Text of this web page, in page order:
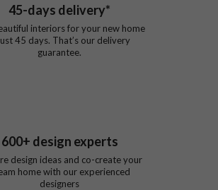
45-days delivery*
interiors for your new home
45 days. That’s our delivery
guarantee.
600+ design experts
design ideas and co-create your
home with our experienced
designers